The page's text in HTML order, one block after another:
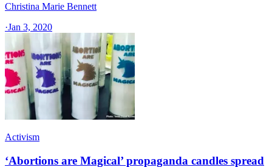
Christina Marie Bennett
·Jan 3, 2020
Activism
‘Abortions are Magical’ propaganda candles spread